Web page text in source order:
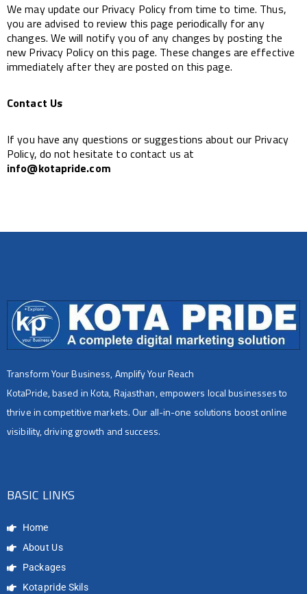
We may update our Privacy Policy from time to time. Thus,
you are advised to review this page periodically for any
changes. We will notify you of any changes by posting the
new Privacy Policy on this page. These changes are effective
immediately after they are posted on this page.
Contact Us
If you have any questions or suggestions about our Privacy
Policy, do not hesitate to contact us at
info@kotapride.com
Transform Your Business, Amplify Your Reach
KotaPride, based in Kota, Rajasthan, empowers local businesses to
thrive in competitive markets. Our all-in-one solutions boost online
visibility, driving growth and success.
BASIC LINKS
Home
About Us
Packages
Kotapride Skils